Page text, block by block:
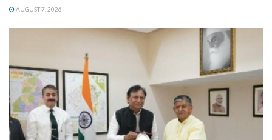
AUGUST 7, 2026